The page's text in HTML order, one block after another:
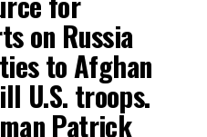
on Russia
to Afghan
U.S. troops.
Patrick